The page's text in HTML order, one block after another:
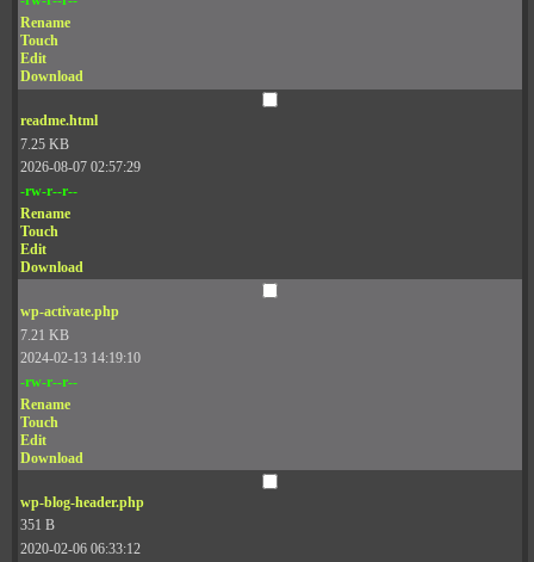
Rename
Touch
Edit
Download
readme.html
7.25 KB
2026-08-07 02:57:29
-rw-r--r--
Rename
Touch
Edit
Download
wp-activate.php
7.21 KB
2024-02-13 14:19:10
-rw-r--r--
Rename
Touch
Edit
Download
wp-blog-header.php
351 B
2020-02-06 06:33:12